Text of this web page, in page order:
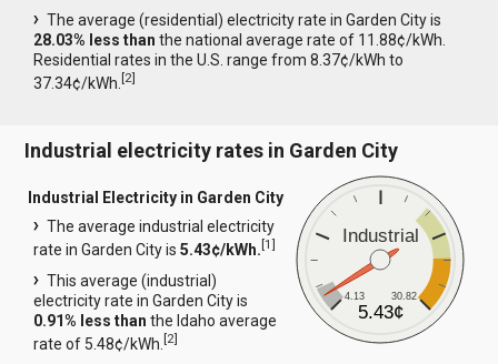
The average (residential) electricity rate in Garden City is
28.03% less than the national average rate of 11.88¢/kWh.
Residential rates in the U.S. range from 8.37¢/kWh to
37.34¢/kWh.[2]
Industrial electricity rates in Garden City
Industrial
4.13 30.82
5.43¢
Industrial Electricity in Garden City
The average industrial electricity
rate in Garden City is5.43¢/kWh.[1]
This average (industrial)
electricity rate in Garden City is
0.91% less than the Idaho average
rate of 5.48¢/kWh.[2]